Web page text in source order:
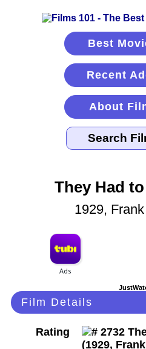
Best
Recent
About
They Had
1929,
Film Details
Rating